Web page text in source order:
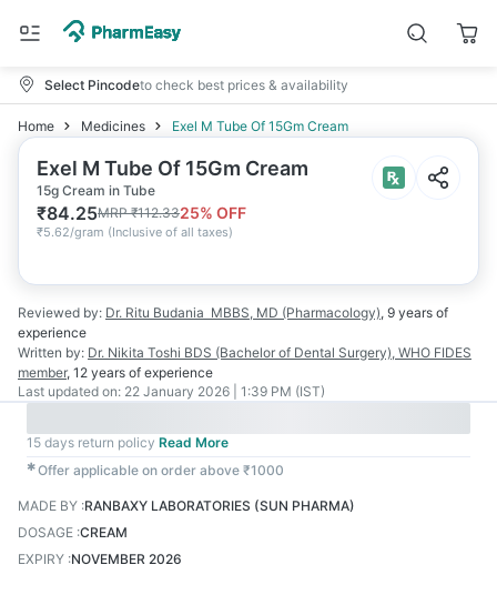
Select Pincodeto check best prices & availability
Home Medicines Exel M Tube Of 15Gm Cream
Exel M Tube Of 15Gm Cream
15g Cream in Tube
₹84.25MRP₹112.3325% OFF
₹5.62/gram (Inclusive of all taxes)
Reviewed by: Dr. Ritu Budania MBBS, MD (Pharmacology), 9 years of
experience
Written by: Dr. Nikita Toshi BDS (Bachelor of Dental Surgery), WHO FIDES
member, 12 years of experience
Last updated on: 22 January 2026 | 1:39 PM (IST)
15 days return policy Read More
✱Offer applicable on order above ₹1000
MADE BY :RANBAXY LABORATORIES (SUN PHARMA)
DOSAGE :CREAM
EXPIRY :NOVEMBER 2026